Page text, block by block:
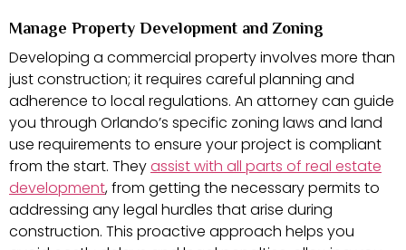
Manage Property Development and Zoning
Developing a commercial property involves more than
just construction; it requires careful planning and
adherence to local regulations. An attorney can guide
you through Orlando’s specific zoning laws and land
use requirements to ensure your project is compliant
from the start. Theyassist with all parts of real estate
development, from getting the necessary permits to
addressing any legal hurdles that arise during
construction. This proactive approach helps you